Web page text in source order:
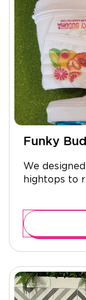
Funky
We
hightops to